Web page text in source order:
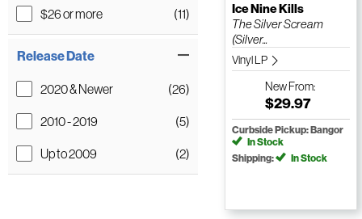
$26 or more
(11)
Release Date
2020 & Newer
(26)
2010 - 2019
(5)
Up to 2009
(2)
Ice Nine Kills
The Silver Scream
(Silver...
Vinyl LP
NewFrom:
$29.97
Curbside Pickup: Bangor
In Stock
Shipping:
In Stock